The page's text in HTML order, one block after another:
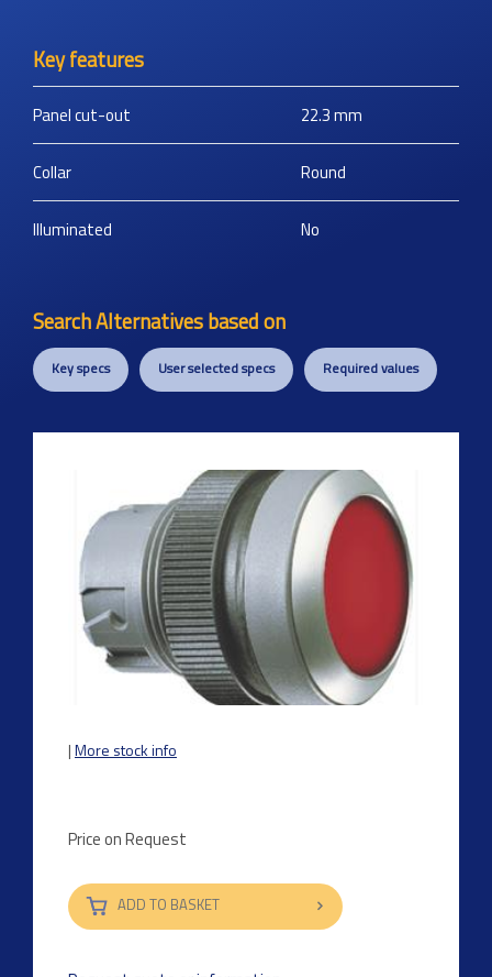
Key features
Panel cut-out 22.3mm
Collar Round
Illuminated No
Search Alternatives based on
Key specs User selected specs Required values
|More stock info
Price on Request
ADD TO BASKET